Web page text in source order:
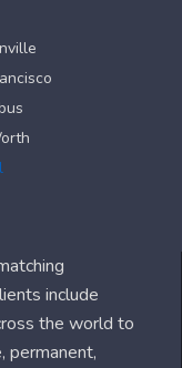
include
the world to
permanent,